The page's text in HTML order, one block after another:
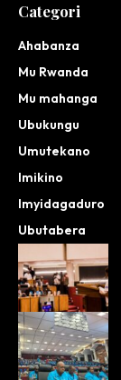
Categori
Ahabanza
Mu Rwanda
Mu mahanga
Ubukungu
Umutekano
Imikino
Imyidagaduro
Ubutabera